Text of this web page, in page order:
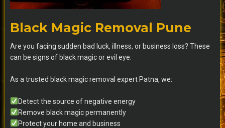
Black Magic Removal Pune
Are you facing sudden bad luck, illness, or business loss? These
can be signs of black magic or evil eye.
As a trusted black magic removal expert Patna, we:
Detect the source of negative energy
Remove black magic permanently
Protect your home and business